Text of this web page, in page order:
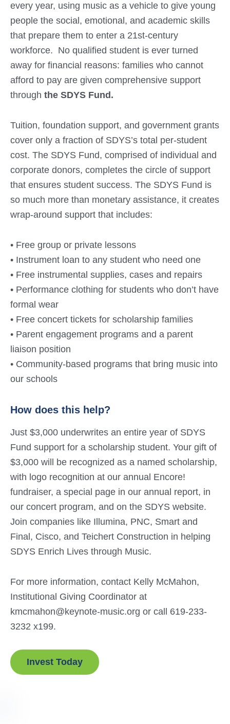
every year, using music as a vehicle to give young
people the social, emotional, and academic skills
that prepare them to enter a 21st-century
workforce. No qualified student is ever turned
away for financial reasons: families who cannot
afford to pay are given comprehensive support
through the SDYS Fund.
Tuition, foundation support, and government grants
cover only a fraction of SDYS’s total per-student
cost. The SDYS Fund, comprised of individual and
corporate donors, completes the circle of support
that ensures student success. The SDYS Fund is
so much more than monetary assistance, it creates
wrap-around support that includes:
• Free group or private lessons
• Instrument loan to any student who need one
• Free instrumental supplies, cases and repairs
• Performance clothing for students who don’t have
formal wear
• Free concert tickets for scholarship families
• Parent engagement programs and a parent
liaison position
• Community-based programs that bring music into
our schools
How does this help?
Just $3,000 underwrites an entire year of SDYS
Fund support for a scholarship student. Your gift of
$3,000 will be recognized as a named scholarship,
with logo recognition at our annual Encore!
fundraiser, a special page in our annual report, in
our concert program, and on the SDYS website.
Join companies like Illumina, PNC, Smart and
Final, Cisco, and Teichert Construction in helping
SDYS Enrich Lives through Music.
For more information, contact Kelly McMahon,
Institutional Giving Coordinator at
kmcmahon@keynote-music.org or call 619-233-
3232 x199.
Invest Today